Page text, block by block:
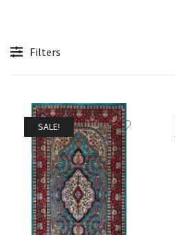
Filters
SALE!